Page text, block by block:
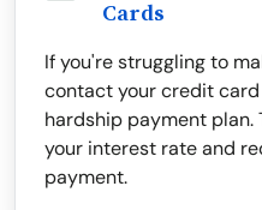
Cards
If you're struggling to
contact your credit
hardship payment plan.
your interest rate and
payment.